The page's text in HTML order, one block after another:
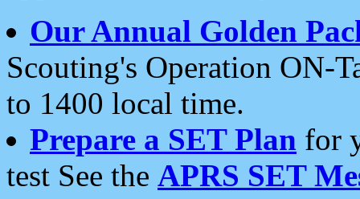
Our Annual Golden
Scouting's Operation ON-
to 1400 local time.
Prepare a SET Plan for
test See the APRS SET